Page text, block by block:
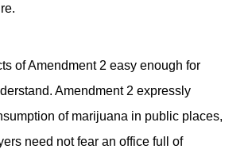
of Amendment 2 easy enough for
Amendment 2 expressly
of marijuana in public places,
need not fear an office full of